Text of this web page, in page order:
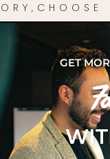
CHOOSE
GET